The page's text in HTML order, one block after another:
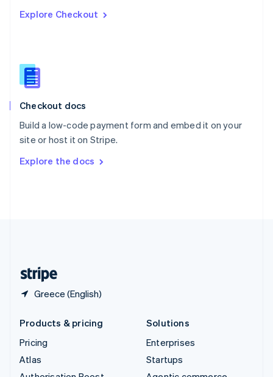
Explore Checkout
Checkout docs
Build a low-code payment form and embed it on your
site or host it on Stripe.
Explore the docs
Greece (English)
English
English
Slovenia
Spain
Sweden
SvenskaEnglish
DeutschFrançais Italiano
Products & pricing
Pricing
Atlas
Solutions
Enterprises
Startups